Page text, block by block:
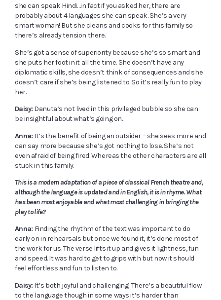
she can speak Hindi…in fact if you asked her, there are
probably about 4 languages she can speak. She’s a very
smart woman! But she cleans and cooks for this family so
there’s already tension there.
She’s got a sense of superiority because she’s so smart and
she puts her foot in it all the time. She doesn’t have any
diplomatic skills, she doesn’t think of consequences and she
doesn’t care if she’s being listened to. So it’s really fun to play
her.
Daisy: Danuta’s not lived in this privileged bubble so she can
be insightful about what’s going on..
Anna: It’s the benefit of being an outsider – she sees more and
can say more because she’s got nothing to lose. She’s not
even afraid of being fired. Whereas the other characters are all
stuck in this family.
This is a modern adaptation of a piece of classical French theatre and,
although the language is updated and in English, it is in rhyme. What
has been most enjoyable and what most challenging in bringing the
play to life?
Anna: Finding the rhythm of the text was important to do
early on in rehearsals but once we found it, it’s done most of
the work for us. The verse lifts it up and gives it lightness, fun
and speed. It was hard to get to grips with but now it should
feel effortless and fun to listen to.
Daisy: It’s both joyful and challenging! There’s a beautiful flow
to the language though in some ways it’s harder than